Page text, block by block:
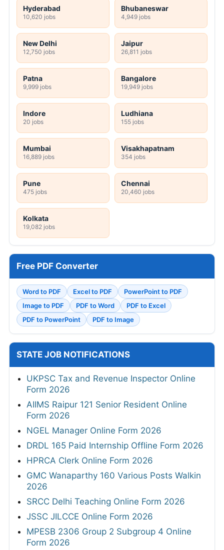
Hyderabad
10,620 jobs
Bhubaneswar
4,949 jobs
New Delhi
12,750 jobs
Jaipur
26,811 jobs
Patna
9,999 jobs
Bangalore
19,949 jobs
Indore
20 jobs
Ludhiana
155 jobs
Mumbai
16,889 jobs
Visakhapatnam
354 jobs
Pune
475 jobs
Chennai
20,460 jobs
Kolkata
19,082 jobs
Free PDF Converter
Word to PDF Excel to PDF
PowerPoint to PDF
Image to PDF
PDF to Word
PDF to Excel
PDF to PowerPoint
PDF to Image
STATE JOB NOTIFICATIONS
UKPSC Tax and Revenue Inspector Online
Form 2026
AIIMS Raipur 121 Senior Resident Online
Form 2026
NGEL Manager Online Form 2026
DRDL 165 Paid Internship Offline Form 2026
HPRCA Clerk Online Form 2026
GMC Wanaparthy 160 Various Posts Walkin
2026
SRCC Delhi Teaching Online Form 2026
JSSC JILCCE Online Form 2026
MPESB 2306 Group 2 Subgroup 4 Online
Form 2026